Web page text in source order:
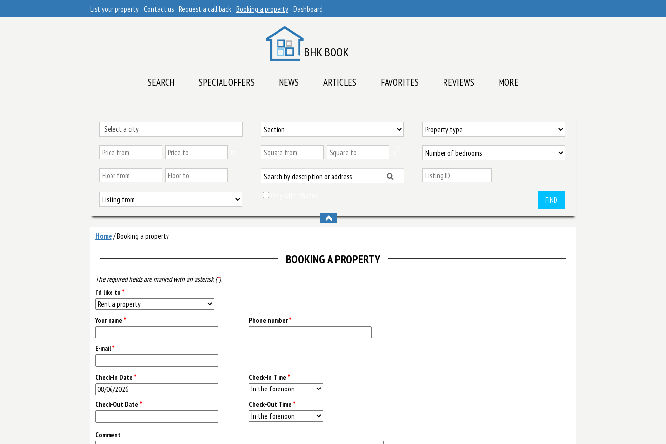
List your property Contact us Request a call back Booking a property Dashboard
BHK BOOK
SEARCH SPECIAL OFFERS NEWS ARTICLES FAVORITES REVIEWS MORE
Select a city
FIND
Home/Booking a property
BOOKING A PROPERTY
The required fields are marked with an asterisk (*).
I'd like to *
Your name * Phone number*
E-mail*
Check-In Date * Check-In Time *
Check-Out Date * Check-Out Time *
Comment